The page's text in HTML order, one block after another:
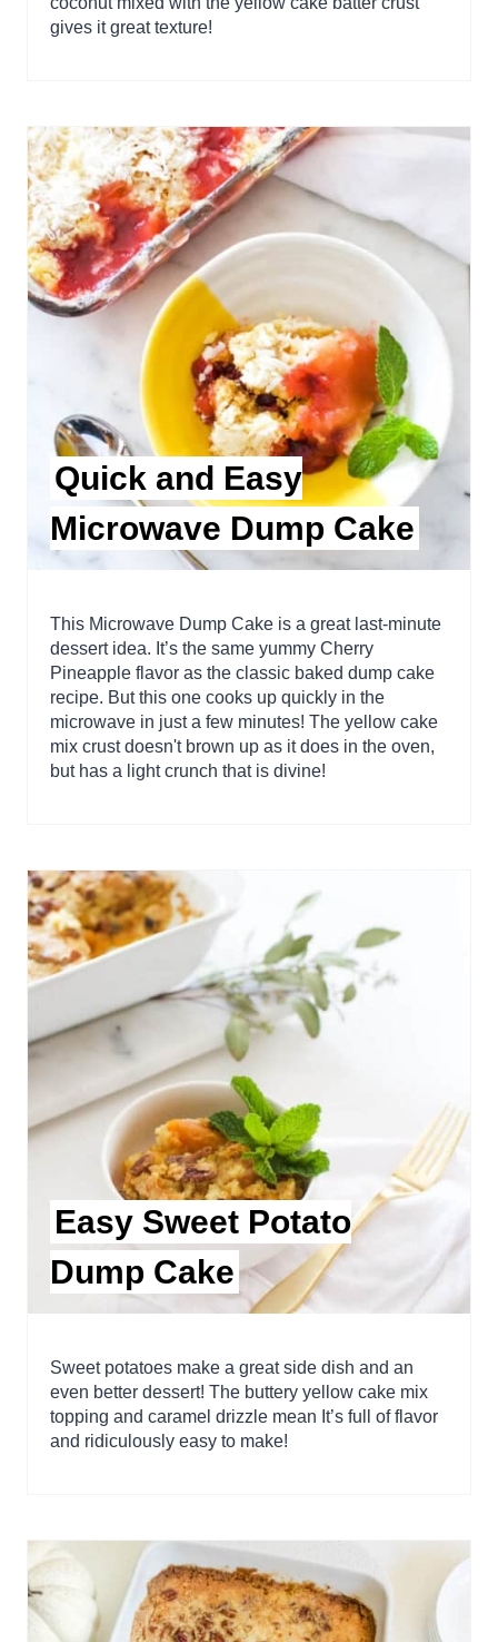
gives it great texture!
Quick and Easy
Microwave Dump Cake
This Microwave Dump Cake is a great last-minute
dessert idea. It’s the same yummy Cherry
Pineapple flavor as the classic baked dump cake
recipe. But this one cooks up quickly in the
microwave in just a few minutes! The yellow cake
mix crust doesn't brown up as it does in the oven,
but has a light crunch that is divine!
Easy Sweet Potato
Dump Cake
Sweet potatoes make a great side dish and an
even better dessert! The buttery yellow cake mix
topping and caramel drizzle mean It’s full of flavor
and ridiculously easy to make!